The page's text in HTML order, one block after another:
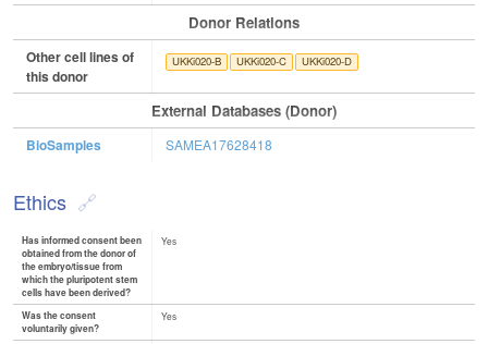
Donor Relations
Other cell lines of
this donor
UKKi020-B UKKi020-C UKKi020-D
External Databases (Donor)
BioSamples SAMEA17628418
Ethics
Has informed consent been
obtained from the donor of
the embryo/tissue from
which the pluripotent stem
cells have been derived?
Yes
Was the consent
voluntarily given?
Yes